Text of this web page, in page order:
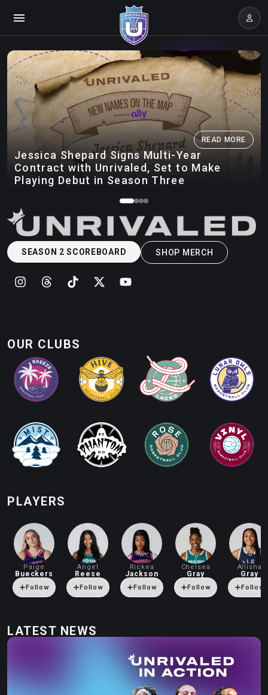
SEASON 2 SCOREBOARD SHOP MERCH
READ MORE
Jessica Shepard Signs Multi-Year
Contract with Unrivaled, Set to Make
Playing Debut in Season Three
OUR CLUBS
PLAYERS
Paige
Bueckers
Follow
Angel
Reese
Follow
Rickea
Jackson
Follow
Chelsea
Gray
Follow
Allisha
Gray
Follow
LATEST NEWS